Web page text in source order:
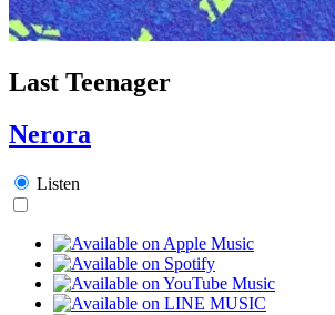
Last Teenager
Nerora
Listen